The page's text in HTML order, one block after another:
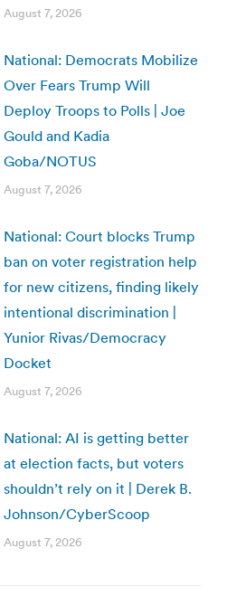
August 7, 2026
National: Democrats Mobilize
Over Fears Trump Will
Deploy Troops to Polls | Joe
Gould and Kadia
Goba/NOTUS
August 7, 2026
National: Court blocks Trump
ban on voter registration help
for new citizens, finding likely
intentional discrimination |
Yunior Rivas/Democracy
Docket
August 7, 2026
National: AI is getting better
at election facts, but voters
shouldn’t rely on it | Derek B.
Johnson/CyberScoop
August 7, 2026